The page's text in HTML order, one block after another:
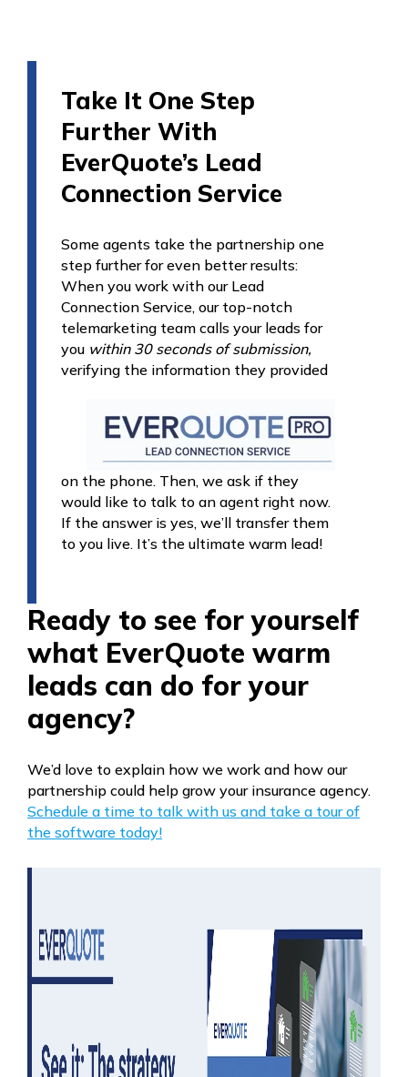
Take It One Step
Further With
EverQuote’s Lead
Connection Service
Some agents take the partnership one
step further for even better results:
When you work with our Lead
Connection Service, our top-notch
telemarketing team calls your leads for
you within 30 seconds of submission,
verifying the information they provided
on the phone. Then, we ask if they
would like to talk to an agent right now.
If the answer is yes, we’ll transfer them
to you live. It’s the ultimate warm lead!
Ready to see for yourself
what EverQuote warm
leads can do for your
agency?
We’d love to explain how we work and how our
partnership could help grow your insurance agency.
Schedule a time to talk with us and take a tour of
the software today!